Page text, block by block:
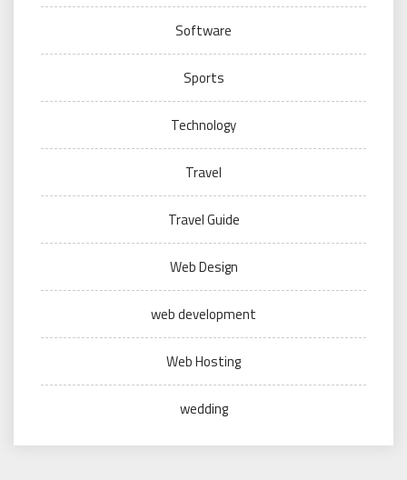
Software
Sports
Technology
Travel
Travel Guide
Web Design
web development
Web Hosting
wedding